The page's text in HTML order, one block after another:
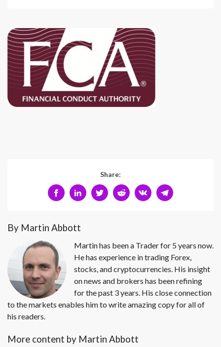
Share:
By Martin Abbott
Martin has been a Trader for 5 years now.
He has experience in trading Forex,
stocks, and cryptocurrencies. His insight
on news and brokers has been refining
for the past 3 years. His close connection
to the markets enables him to write amazing copy for all of
his readers.
More content by Martin Abbott